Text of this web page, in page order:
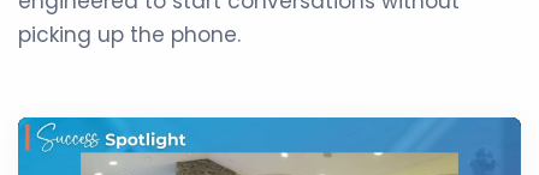
picking up the phone.